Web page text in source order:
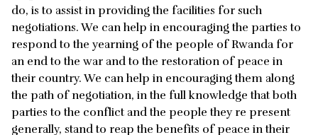
do, is to assist in providing the facilities for such
negotiations. We can help in encouraging the parties to
respond to the yearning of the people of Rwanda for
an end to the war and to the restoration of peace in
their country. We can help in encouraging them along
the path of negotiation, in the full knowledge that both
parties to the conflict and the people they re present
generally, stand to reap the benefits of peace in their